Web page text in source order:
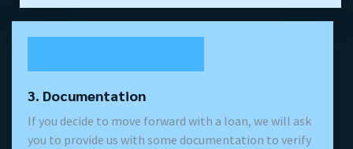
3. Documentation
If you decide to move forward with a loan, we will ask
you to provide us with some documentation to verify